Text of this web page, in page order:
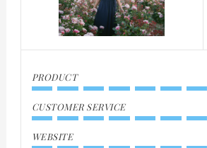
PRODUCT
CUSTOMER SERVICE
WEBSITE